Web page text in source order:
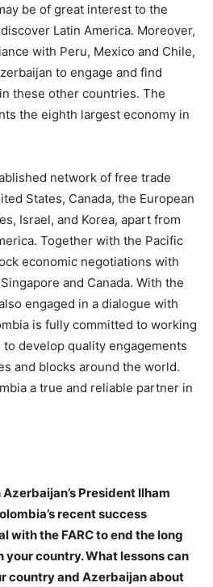
be of great interest to the
Latin America. Moreover,
with Peru, Mexico and Chile,
to engage and find
these other countries. The
the eighth largest economy in
network of free trade
States, Canada, the European
Israel, and Korea, apart from
Together with the Pacific
economic negotiations with
and Canada. With the
engaged in a dialogue with
is fully committed to working
develop quality engagements
and blocks around the world.
a true and reliable partner in
President Ilham
recent success
with the FARC to end the long
country. What lessons can
country and Azerbaijan about